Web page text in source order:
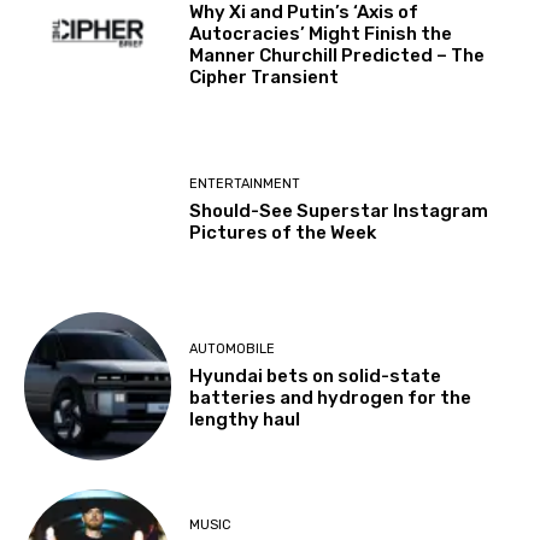
Why Xi and Putin’s ‘Axis of
Autocracies’ Might Finish the
Manner Churchill Predicted – The
Cipher Transient
ENTERTAINMENT
Should-See Superstar Instagram
Pictures of the Week
AUTOMOBILE
Hyundai bets on solid-state
batteries and hydrogen for the
lengthy haul
MUSIC